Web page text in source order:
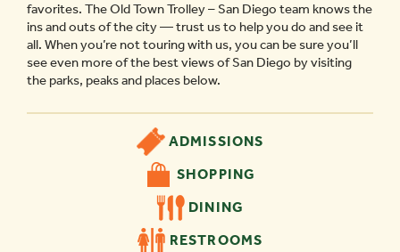
favorites. The Old Town Trolley – San Diego team knows the
ins and outs of the city — trust us to help you do and see it
all. When you’re not touring with us, you can be sure you’ll
see even more of the best views of San Diego by visiting
the parks, peaks and places below.
ADMISSIONS
SHOPPING
DINING
RESTROOMS